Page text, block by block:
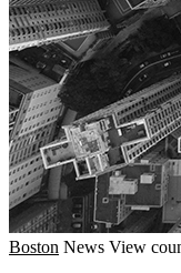
Boston News View